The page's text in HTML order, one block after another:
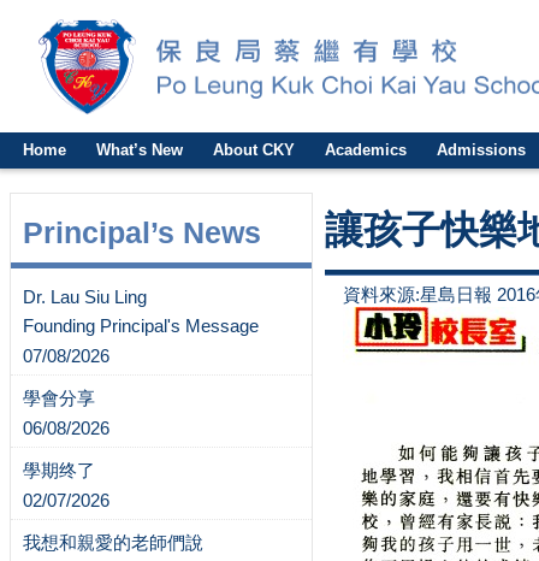
Home What’s New About CKY Academics Admissions
Principal’s News
Dr. Lau Siu Ling
Founding Principal's Message
07/08/2026
學會分享
06/08/2026
學期终了
02/07/2026
我想和親愛的老師們說
讓孩子快樂
資料來源:星島日報